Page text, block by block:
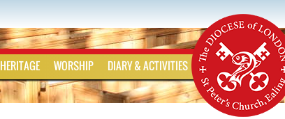
HERITAGE WORSHIP DIARY & ACTIVITIES